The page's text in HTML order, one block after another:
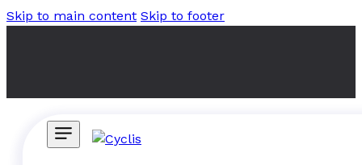
Skip to main content Skip to footer